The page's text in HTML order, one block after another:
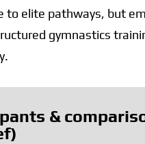
to elite pathways, but
gymnastics
&